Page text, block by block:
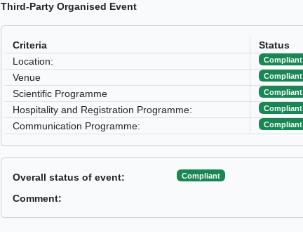
Third-Party Organised Event
Criteria
Status
Location:
Compliant
Venue Compliant
Scientific Programme Compliant
Hospitality and Registration Programme: Compliant
Communication Programme: Compliant
Overall status of event: Compliant
Comment: